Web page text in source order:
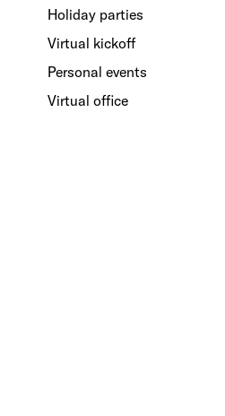
Holiday parties
Virtual kickoff
Personal events
Virtual office